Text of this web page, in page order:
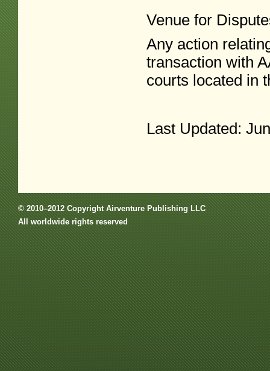
Venue for
Any action
transaction with
courts located in
Last Updated:
© 2010–2012 Copyright Airventure Publishing LLC
All worldwide rights reserved